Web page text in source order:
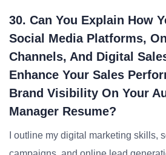
30. Can You Explain How
Social Media Platforms,
Channels, And Digital
Enhance Your Sales
Brand Visibility On Your
Manager Resume?
I outline my digital marketing skills,